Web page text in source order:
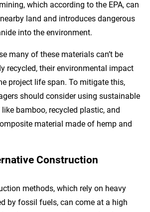
which according to the EPA, can
land and introduces dangerous
into the environment.
many of these materials can’t be
recycled, their environmental impact
project life span. To mitigate this,
should consider using sustainable
bamboo, recycled plastic, and
material made of hemp and
Construction
methods, which rely on heavy
by fossil fuels, can come at a high